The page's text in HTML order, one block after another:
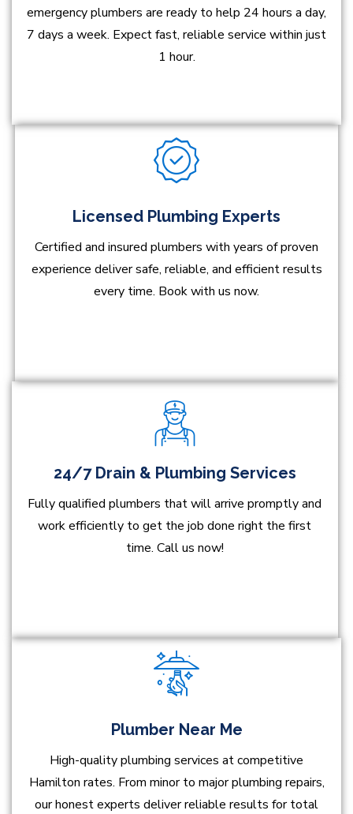
emergency plumbers are ready to help 24 hours a day,
7 days a week. Expect fast, reliable service within just
1 hour.
Licensed Plumbing Experts
Certified and insured plumbers with years of proven
experience deliver safe, reliable, and efficient results
every time. Book with us now.
24/7 Drain & Plumbing Services
Fully qualified plumbers that will arrive promptly and
work efficiently to get the job done right the first
time. Call us now!
Plumber Near Me
High-quality plumbing services at competitive
Hamilton rates. From minor to major plumbing repairs,
our honest experts deliver reliable results for total